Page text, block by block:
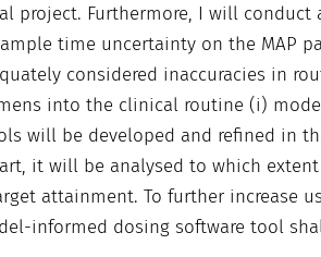
project. Furthermore, I will
time uncertainty on the MAP
considered inaccuracies in
into the clinical routine (i)
will be developed and refined in
it will be analysed to which
attainment. To further increase
informed dosing software tool